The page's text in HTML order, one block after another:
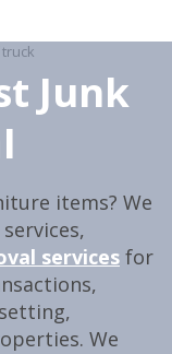
Junk
items? We
services for
We